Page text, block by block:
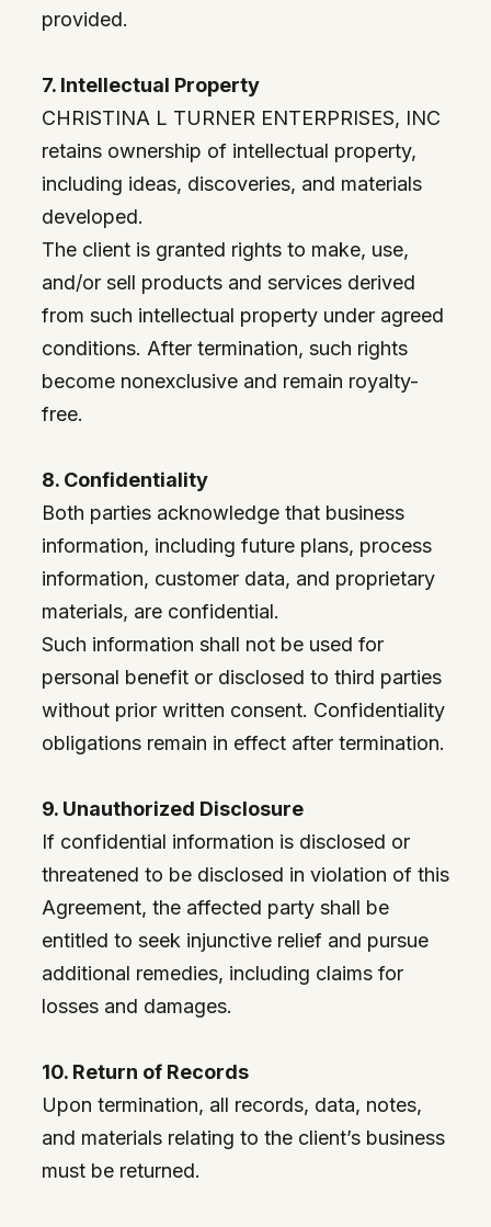
provided.
7. Intellectual Property
CHRISTINA L TURNER ENTERPRISES, INC
retains ownership of intellectual property,
including ideas, discoveries, and materials
developed.
The client is granted rights to make, use,
and/or sell products and services derived
from such intellectual property under agreed
conditions. After termination, such rights
become nonexclusive and remain royalty-
free.
8. Confidentiality
Both parties acknowledge that business
information, including future plans, process
information, customer data, and proprietary
materials, are confidential.
Such information shall not be used for
personal benefit or disclosed to third parties
without prior written consent. Confidentiality
obligations remain in effect after termination.
9. Unauthorized Disclosure
If confidential information is disclosed or
threatened to be disclosed in violation of this
Agreement, the affected party shall be
entitled to seek injunctive relief and pursue
additional remedies, including claims for
losses and damages.
10. Return of Records
Upon termination, all records, data, notes,
and materials relating to the client’s business
must be returned.